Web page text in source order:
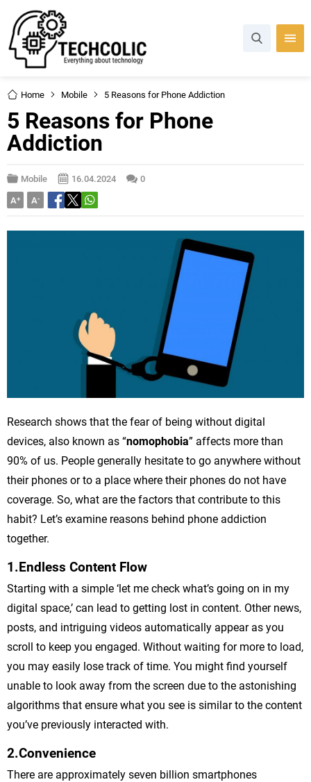
Home Mobile 5 Reasons for Phone Addiction
5 Reasons for Phone
Addiction
Mobile 16.04.2024
0
A+ A-
Research shows that the fear of being without digital
devices, also known as “nomophobia” affects more than
90% of us. People generally hesitate to go anywhere without
their phones or to a place where their phones do not have
coverage. So, what are the factors that contribute to this
habit? Let’s examine reasons behind phone addiction
together.
1.Endless Content Flow
Starting with a simple ‘let me check what’s going on in my
digital space,’ can lead to getting lost in content. Other news,
posts, and intriguing videos automatically appear as you
scroll to keep you engaged. Without waiting for more to load,
you may easily lose track of time. You might find yourself
unable to look away from the screen due to the astonishing
algorithms that ensure what you see is similar to the content
you’ve previously interacted with.
2.Convenience
There are approximately seven billion smartphones